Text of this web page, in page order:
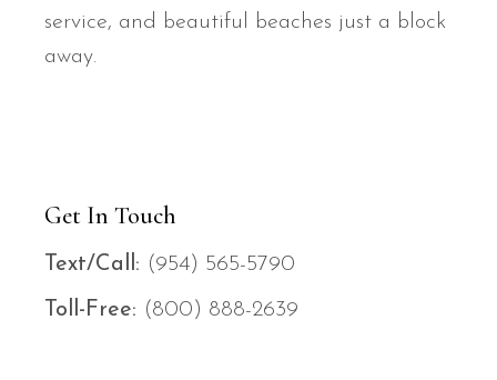
service, and beautiful beaches just a block
away.
Get In Touch
Text/Call: (954) 565-5790
Toll-Free: (800) 888-2639